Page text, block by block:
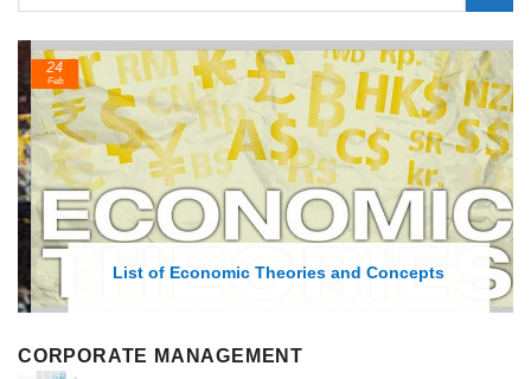
List of Economic Theories and Concepts
24
Feb
CORPORATE MANAGEMENT